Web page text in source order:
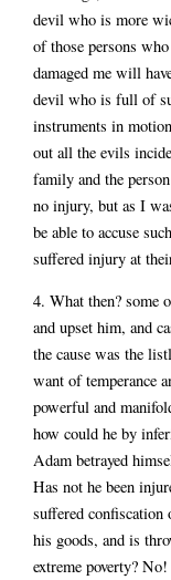
devil who is more
of those persons
damaged me will
devil who is full of
instruments in
out all the evils
family and the
no injury, but as I
be able to accuse
suffered injury at
4. What then? some
and upset him, and
the cause was the
want of temperance
powerful and
how could he by
Adam betrayed
Has not he been
suffered
his goods, and is
extreme poverty?